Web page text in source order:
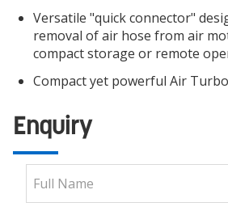
Versatile "quick connector"
removal of air hose from air
compact storage or remote
Compact yet powerful Air
Enquiry